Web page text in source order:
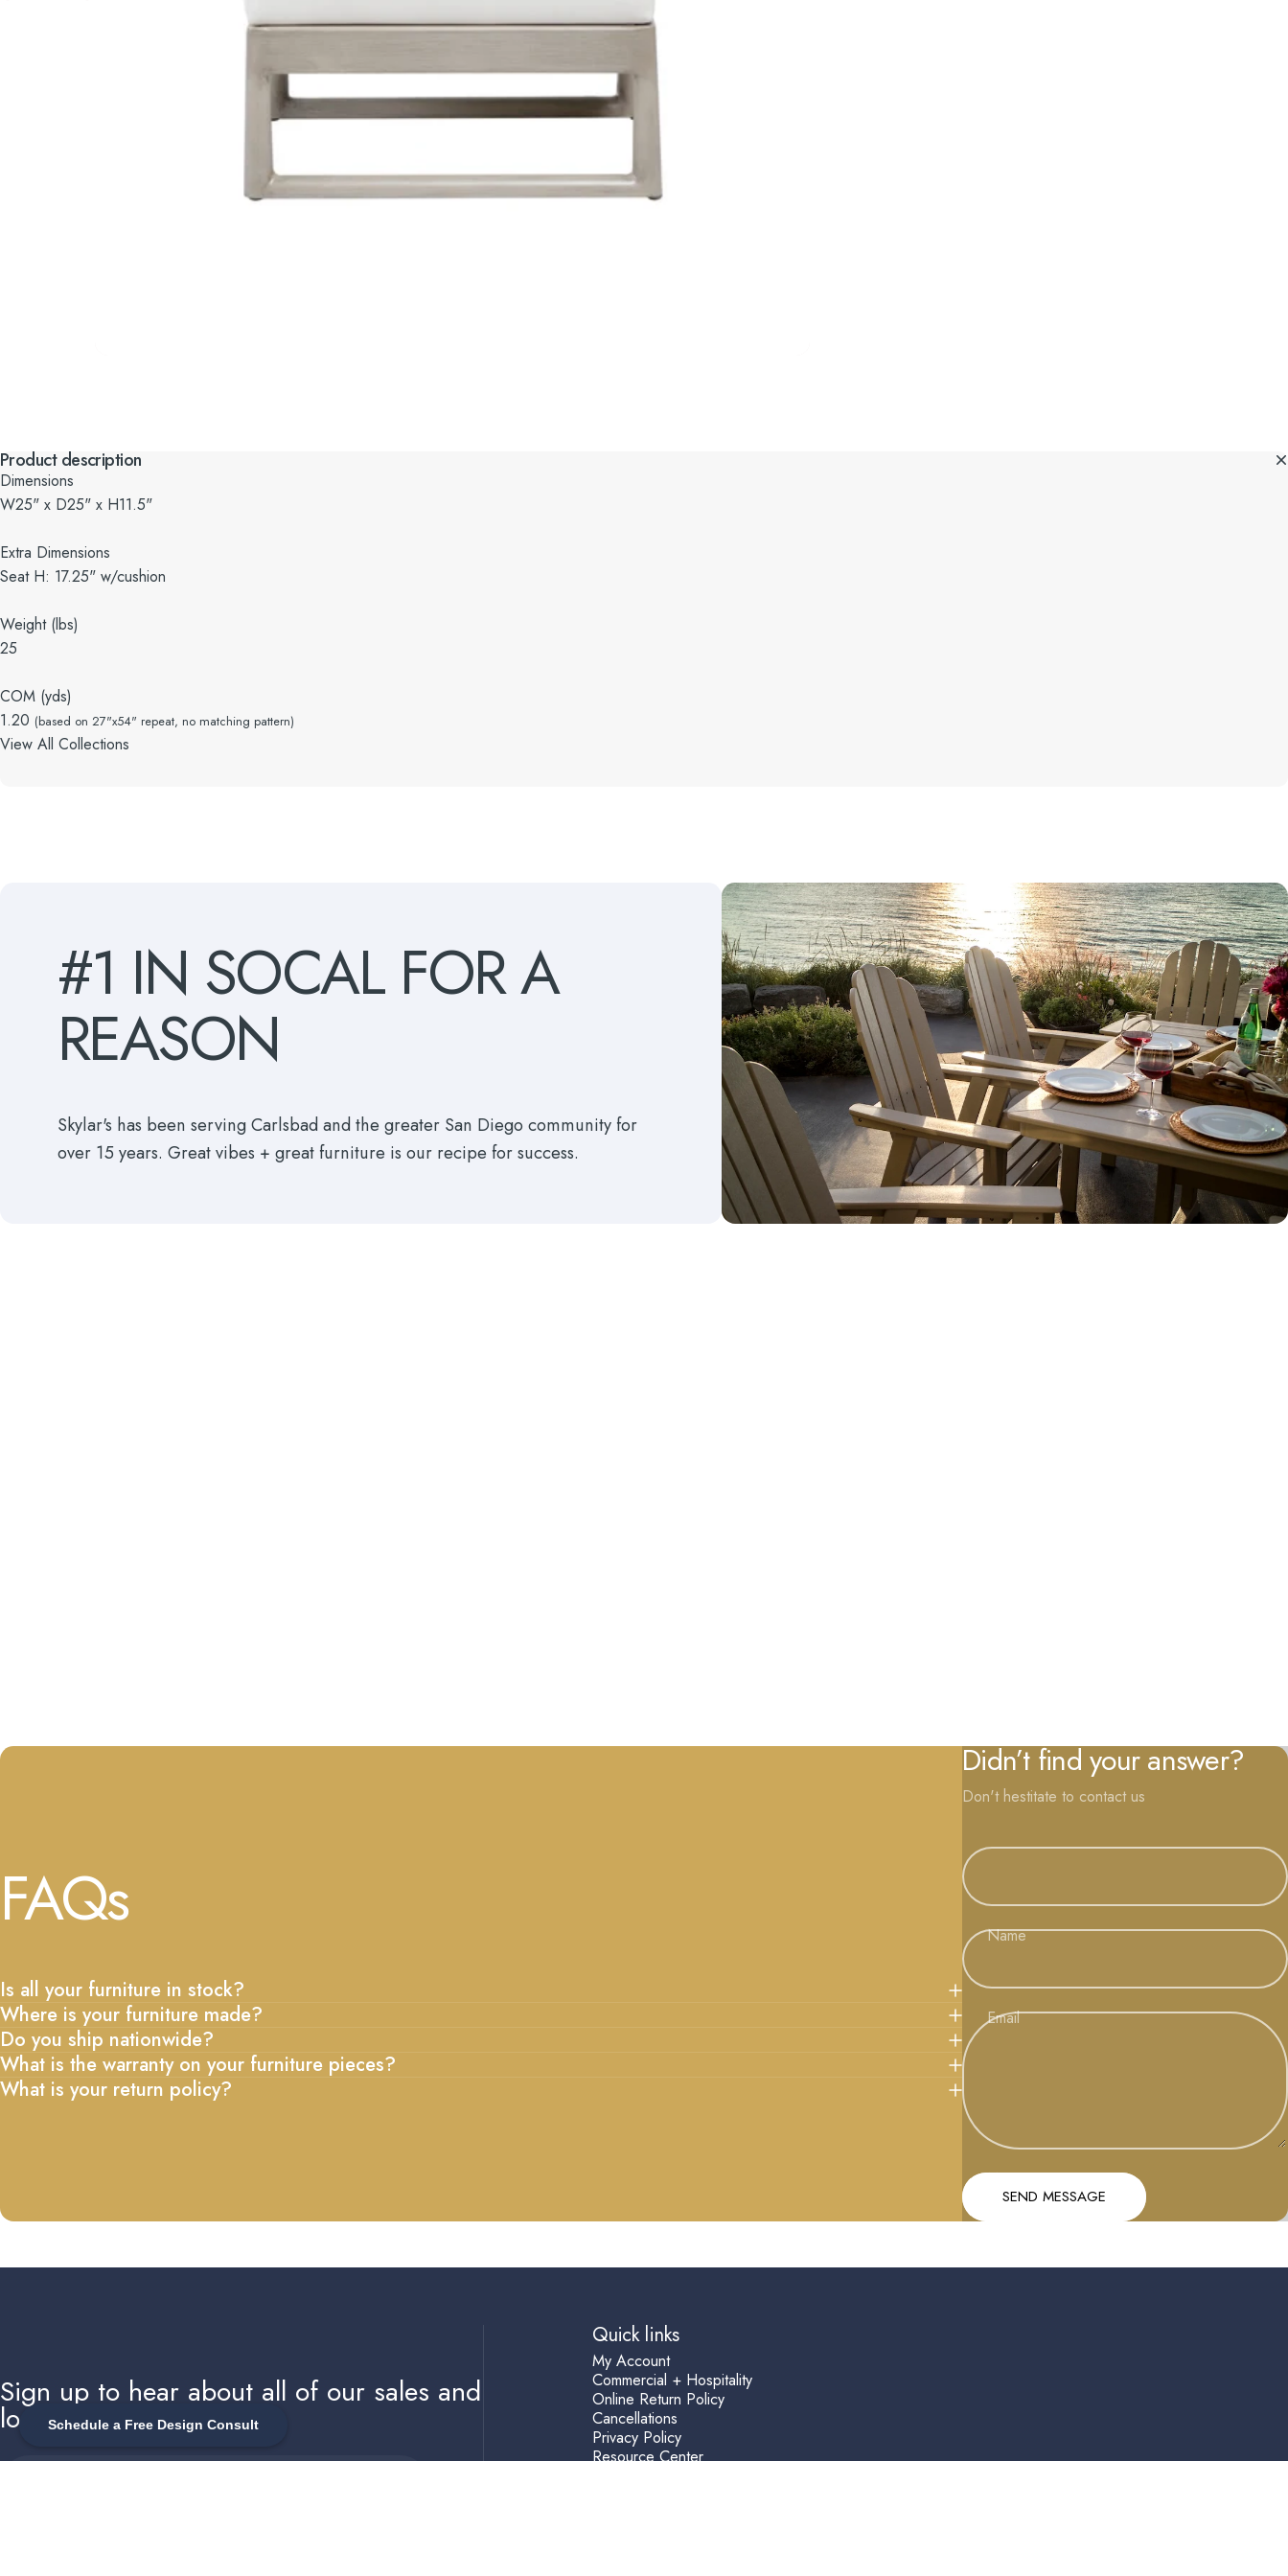
Schedule a Free Design Consult
Product description
Dimensions
W25" x D25" x H11.5"
Extra Dimensions
Seat H: 17.25" w/cushion
Weight (lbs)
25
COM (yds)
1.20 (based on 27"x54" repeat, no matching pattern)
View All Collections
#1 IN SOCAL FORA
REASON
Skylar's has been serving Carlsbad and the greater San Diego community for
over 15 years. Great vibes + great furniture is our recipe for success.
FAQs
Is all your furniture in stock?
Where is your furniture made?
Do you ship nationwide?
What is the warranty on your furniture pieces?
What is your return policy?
Didn’t find your answer?
Don't hestitate to contact us
Name
Email
Message
Send message
SEND MESSAGE
Quick links
My Account
Commercial + Hospitality
Online Return Policy
Cancellations
Privacy Policy
Resource Center
Sign up to hear about all of our sales and
local events